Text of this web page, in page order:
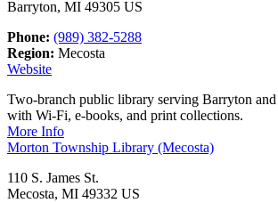
Barryton, MI 49305 US
Phone: (989) 382-5288
Region: Mecosta
Website
Two-branch public library serving Barryton
with Wi-Fi, e-books, and print collections.
More Info
Morton Township Library (Mecosta)
110 S. James St.
Mecosta, MI 49332 US